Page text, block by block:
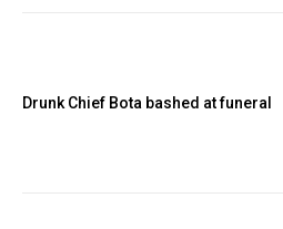
Drunk Chief Bota bashed at funeral